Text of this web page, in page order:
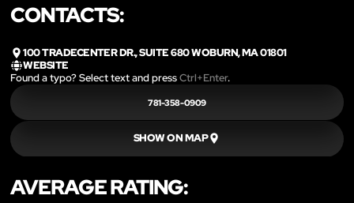
CONTACTS:
100 TRADECENTER DR., SUITE 680 WOBURN, MA 01801
WEBSITE
Found a typo? Select text and pressCtrl+Enter.
781-358-0909
SHOW ON MAP
AVERAGE RATING: